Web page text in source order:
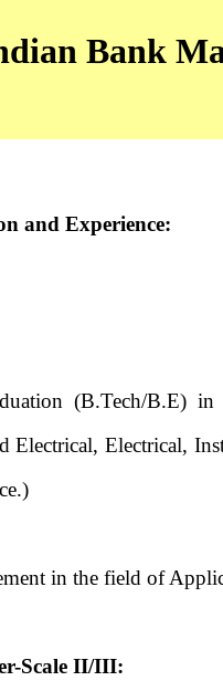
Bank
and Experience:
(B.Tech/B.E) in
Electrical, Electrical,
in the field of
Scale II/III: